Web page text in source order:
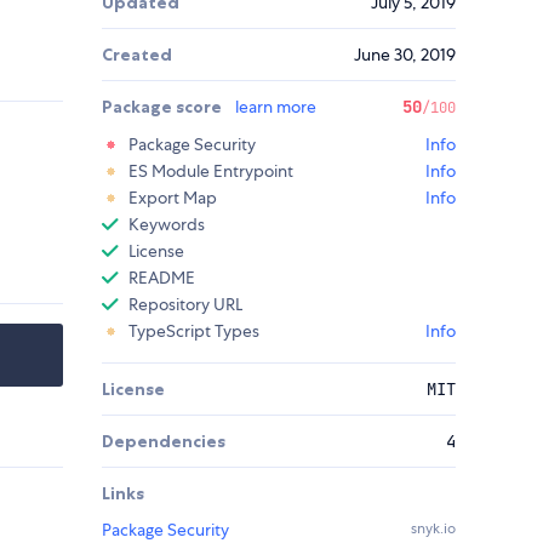
Created June 30, 2019
Package score learn more 50/100
Package Security
Info
ES Module Entrypoint
Info
Export Map
Info
Keywords
License
README
Repository URL
TypeScript Types
Info
License MIT
Dependencies 4
Links
Package Security
snyk.io